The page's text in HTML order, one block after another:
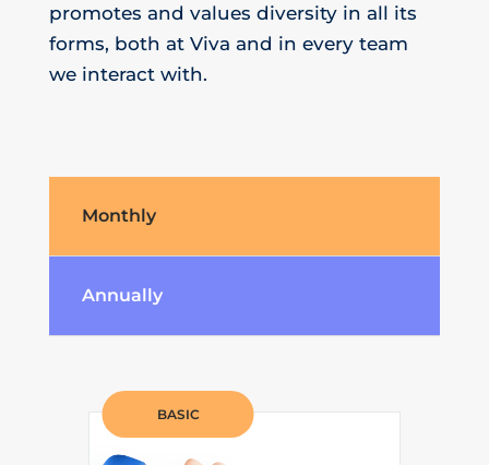
promotes and values diversity in all its
forms, both at Viva and in every team
we interact with.
Monthly
Annually
BASIC